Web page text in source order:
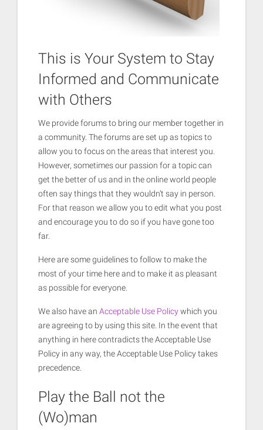
This is Your System to Stay
Informed and Communicate
with Others
We provide forums to bring our member together in
a community. The forums are set up as topics to
allow you to focus on the areas that interest you.
However, sometimes our passion for a topic can
get the better of us and in the online world people
often say things that they wouldn’t say in person.
For that reason we allow you to edit what you post
and encourage you to do so if you have gone too
far.
Here are some guidelines to follow to make the
most of your time here and to make it as pleasant
as possible for everyone.
We also have an Acceptable Use Policywhich you
are agreeing to by using this site. In the event that
anything in here contradicts the Acceptable Use
Policy in any way, the Acceptable Use Policy takes
precedence.
Play the Ball not the
(Wo)man